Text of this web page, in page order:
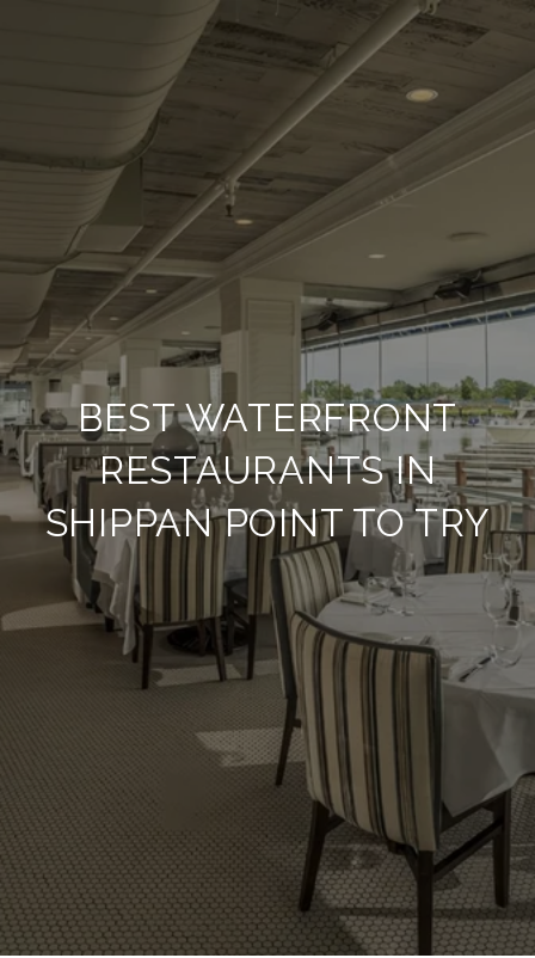
BEST WATERFRONT
RESTAURANTS IN
SHIPPAN POINT TO TRY